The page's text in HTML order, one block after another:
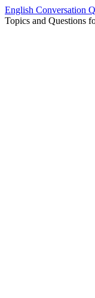
Skip
to
English Conversation
Topics and Questions